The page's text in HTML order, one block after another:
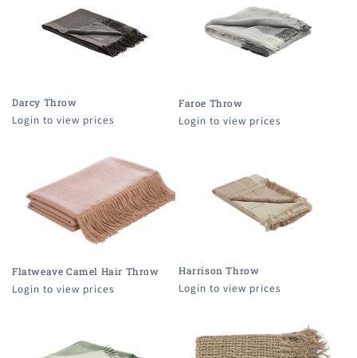
Darcy Throw
Login to view prices
Faroe Throw
Login to view prices
Flatweave Camel Hair Throw
Login to view prices
Harrison Throw
Login to view prices